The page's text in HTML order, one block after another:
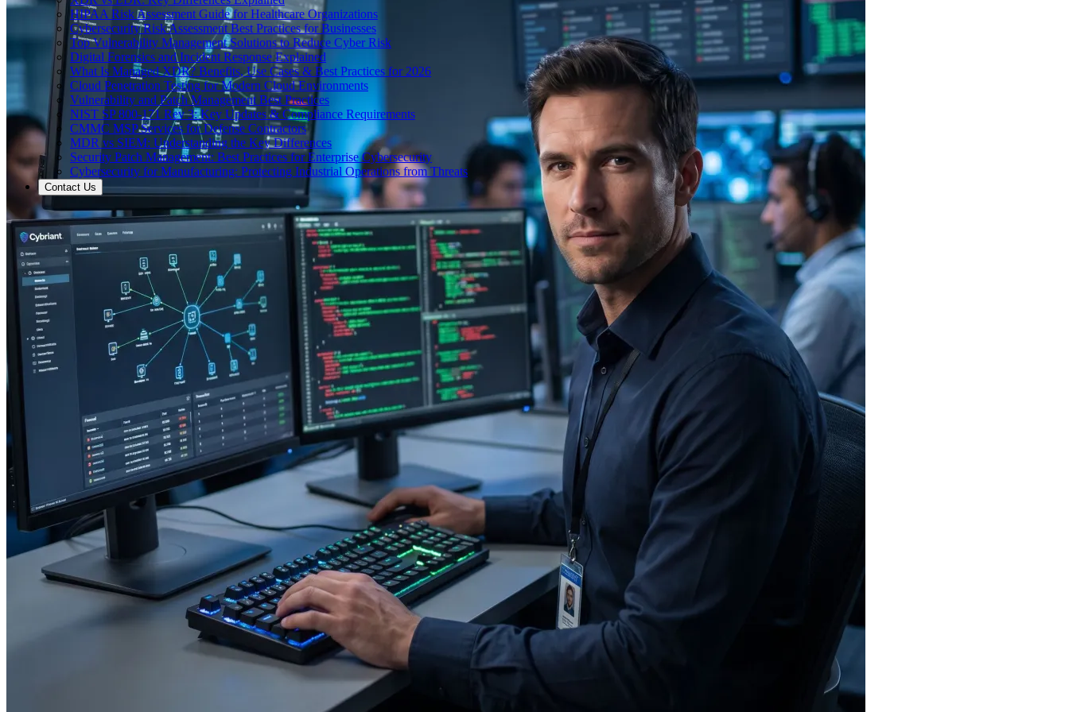
HIPAA Risk Assessment Guide for Healthcare Organizations
Cybersecurity Risk Assessment Best Practices for Businesses
Top Vulnerability Management Solutions to Reduce Cyber Risk
Digital Forensics and Incident Response Explained
What Is Managed XDR? Benefits, Use Cases & Best Practices for 2026
Cloud Penetration Testing for Modern Cloud Environments
Vulnerability and Patch Management Best Practices
NIST SP 800-171 Rev 3: Key Updates & Compliance Requirements
CMMC MSP Services for Defense Contractors
MDR vs SIEM: Understanding the Key Differences
Security Patch Management: Best Practices for Enterprise Cybersecurity
Cybersecurity for Manufacturing: Protecting Industrial Operations from Threats
Contact Us